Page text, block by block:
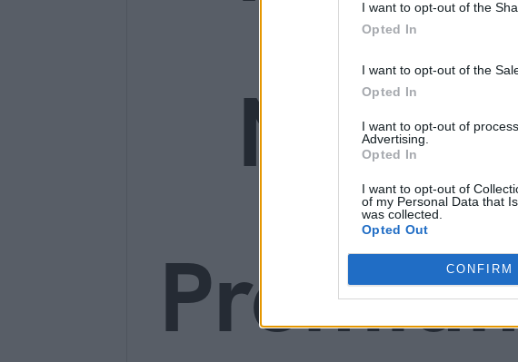
I want to opt-out of the
Opted In
I want to opt-out of the
Opted In
I want to opt-out of
Advertising.
Opted In
I want to opt-out of
of my Personal Data that
was collected.
Opted Out
CONFIRM
News